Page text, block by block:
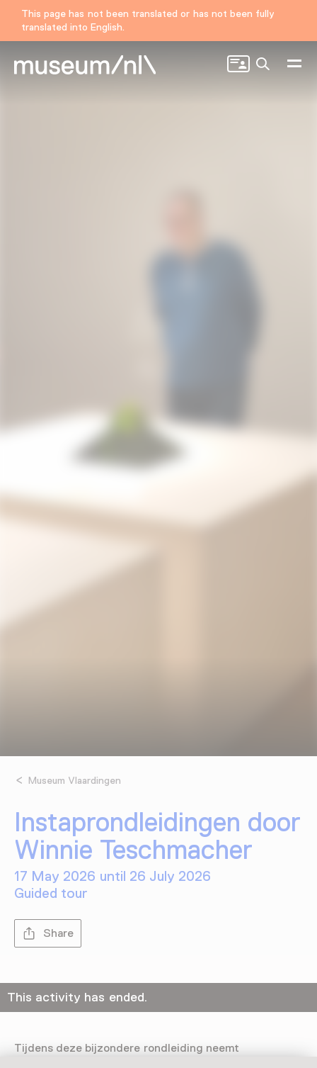
This page has not been translated or has not been fully
translated into English.
Search
Museum Vlaardingen
Instaprondleidingen door
Winnie Teschmacher
17 May 2026 until 26 July 2026
Guided tour
Share
This activity has ended.
Tijdens deze bijzondere rondleiding neemt